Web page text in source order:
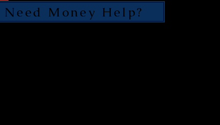
SEND
Need Money Help?